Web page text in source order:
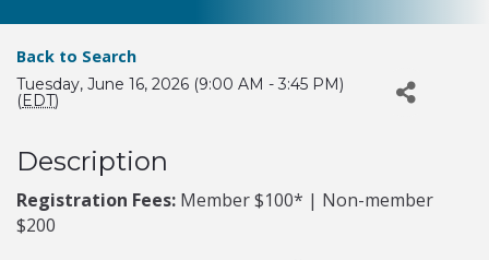
Back to Search
Tuesday, June 16, 2026 (9:00 AM - 3:45 PM)
(EDT)
Description
Registration Fees: Member $100* | Non-member
$200